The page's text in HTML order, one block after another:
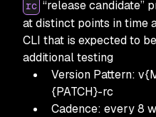
rc “release candidate”
at distinct points in time
CLI that is expected to
additional testing
Version Pattern:
{PATCH}-rc
Cadence: every 8